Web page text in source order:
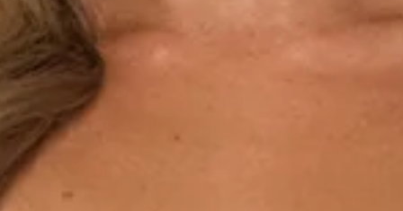
Textured print.
Zipper.
Print placement may vary.
Care instructions: Cold hand wash only.
Fabric Type: Cotton/Nylon/Elastane/Polyester.
Made for dreamy, sun-kissed days, the Seaside Society Lace
Maxi Dress in Pink brings that soft, romantic energy with a
carefree twist. It features delicate lace with a textured
print, elastic shoulder straps, a tie-up neckline and back for